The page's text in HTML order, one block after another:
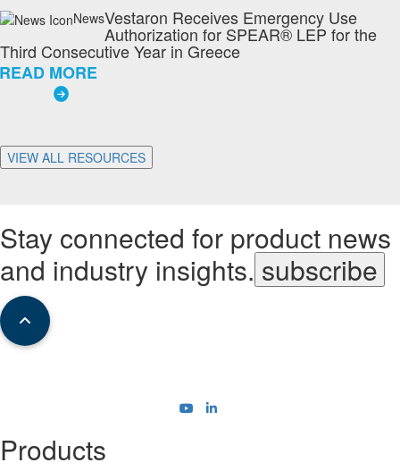
NewsVestaron Receives Emergency Use
Authorization for SPEAR® LEP for the
Third Consecutive Year in Greece
READ MORE
VIEW ALL RESOURCES
Stay connected for product news
and industry insights. subscribe
Products